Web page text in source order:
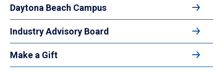
Daytona Beach Campus
Industry Advisory Board
Make a Gift